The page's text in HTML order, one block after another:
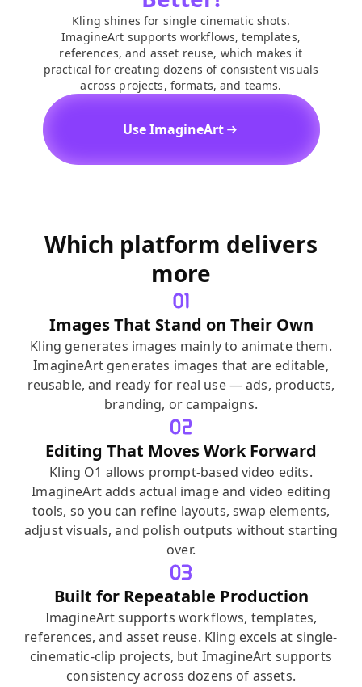
Kling shines for single cinematic shots.
ImagineArt supports workflows, templates,
references, and asset reuse, which makes it
practical for creating dozens of consistent visuals
across projects, formats, and teams.
Use ImagineArt
Which platform delivers
more
Images That Stand on Their Own
Kling generates images mainly to animate them.
ImagineArt generates images that are editable,
reusable, and ready for real use — ads, products,
branding, or campaigns.
Editing That Moves Work Forward
Kling O1 allows prompt-based video edits.
ImagineArt adds actual image and video editing
tools, so you can refine layouts, swap elements,
adjust visuals, and polish outputs without starting
over.
Built for Repeatable Production
ImagineArt supports workflows, templates,
references, and asset reuse. Kling excels at single-
cinematic-clip projects, but ImagineArt supports
consistency across dozens of assets.